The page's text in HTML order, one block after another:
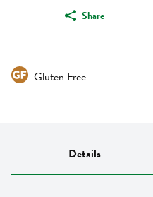
Share
Gluten Free
Details